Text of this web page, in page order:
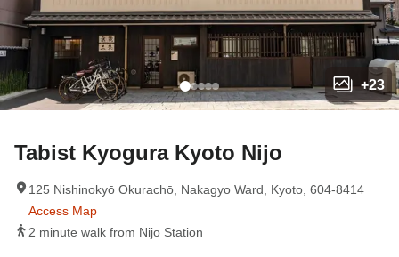
+23
Tabist Kyogura Kyoto Nijo
125 Nishinokyō Okurachō, Nakagyo Ward, Kyoto, 604-8414
Access Map
2 minute walk from Nijo Station